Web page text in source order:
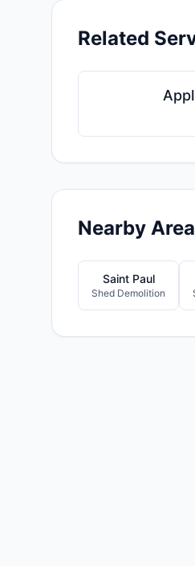
Related
Nearby
Saint Paul
Shed Demolition